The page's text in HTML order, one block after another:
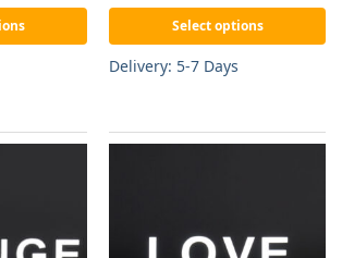
Select options
Delivery: 5-7 Days